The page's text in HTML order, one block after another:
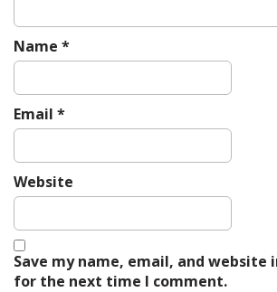
Name *
Email *
Website
Save my name, email, and website
for the next time I comment.